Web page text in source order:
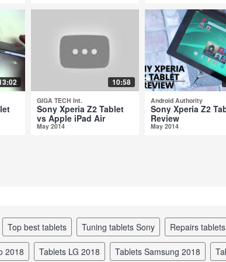
10:58
GIGA TECH Int.
Sony Xperia Z2 Tablet
vs Apple iPad Air
May 2014
Android Authority
Sony Xperia Z2
Review
May 2014
top best tablets tuning tablets Sony repairs
2018 tablets LG 2018 tablets Samsung 2018